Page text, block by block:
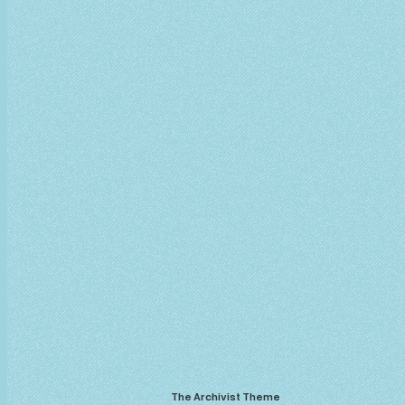
The Archivist Theme